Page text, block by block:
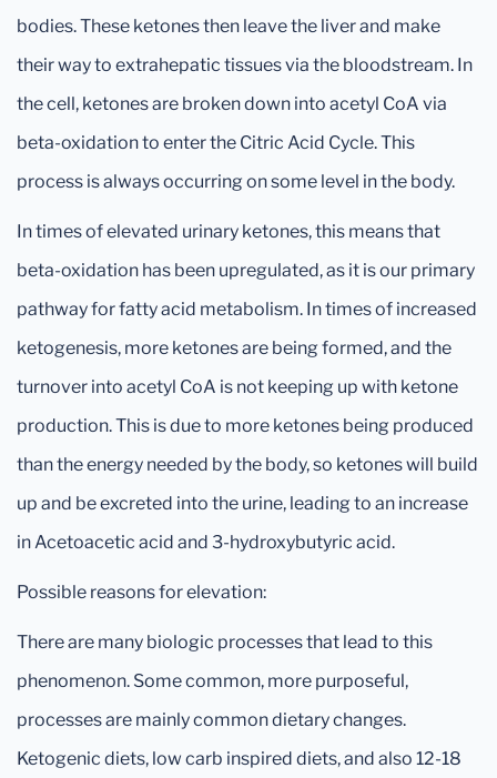
bodies. These ketones then leave the liver and make
their way to extrahepatic tissues via the bloodstream. In
the cell, ketones are broken down into acetyl CoA via
beta-oxidation to enter the Citric Acid Cycle. This
process is always occurring on some level in the body.
In times of elevated urinary ketones, this means that
beta-oxidation has been upregulated, as it is our primary
pathway for fatty acid metabolism. In times of increased
ketogenesis, more ketones are being formed, and the
turnover into acetyl CoA is not keeping up with ketone
production. This is due to more ketones being produced
than the energy needed by the body, so ketones will build
up and be excreted into the urine, leading to an increase
in Acetoacetic acid and 3-hydroxybutyric acid.
Possible reasons for elevation:
There are many biologic processes that lead to this
phenomenon. Some common, more purposeful,
processes are mainly common dietary changes.
Ketogenic diets, low carb inspired diets, and also 12-18